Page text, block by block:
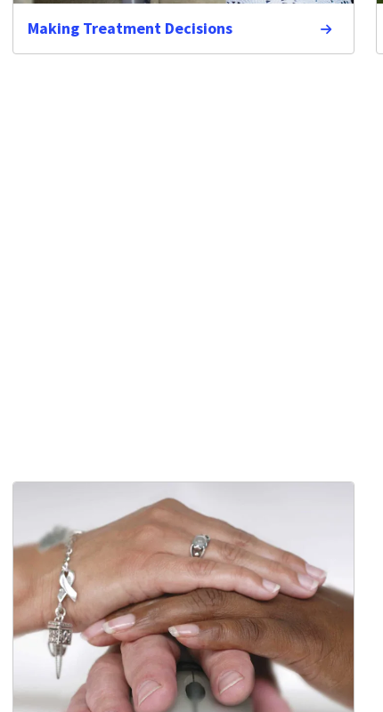
Making Treatment Decisions